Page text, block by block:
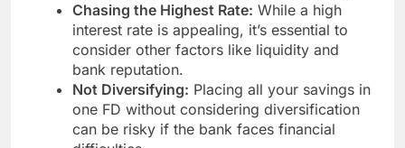
Chasing the Highest Rate: While a high
interest rate is appealing, it’s essential to
consider other factors like liquidity and
bank reputation.
Not Diversifying: Placing all your savings in
one FD without considering diversification
can be risky if the bank faces financial